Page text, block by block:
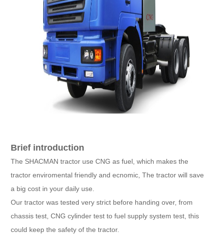
Brief introduction
The SHACMAN tractor use CNG as fuel, which makes the
tractor enviromental friendly and ecnomic, The tractor will save
a big cost in your daily use.
Our tractor was tested very strict before handing over, from
chassis test, CNG cylinder test to fuel supply system test, this
could keep the safety of the tractor.